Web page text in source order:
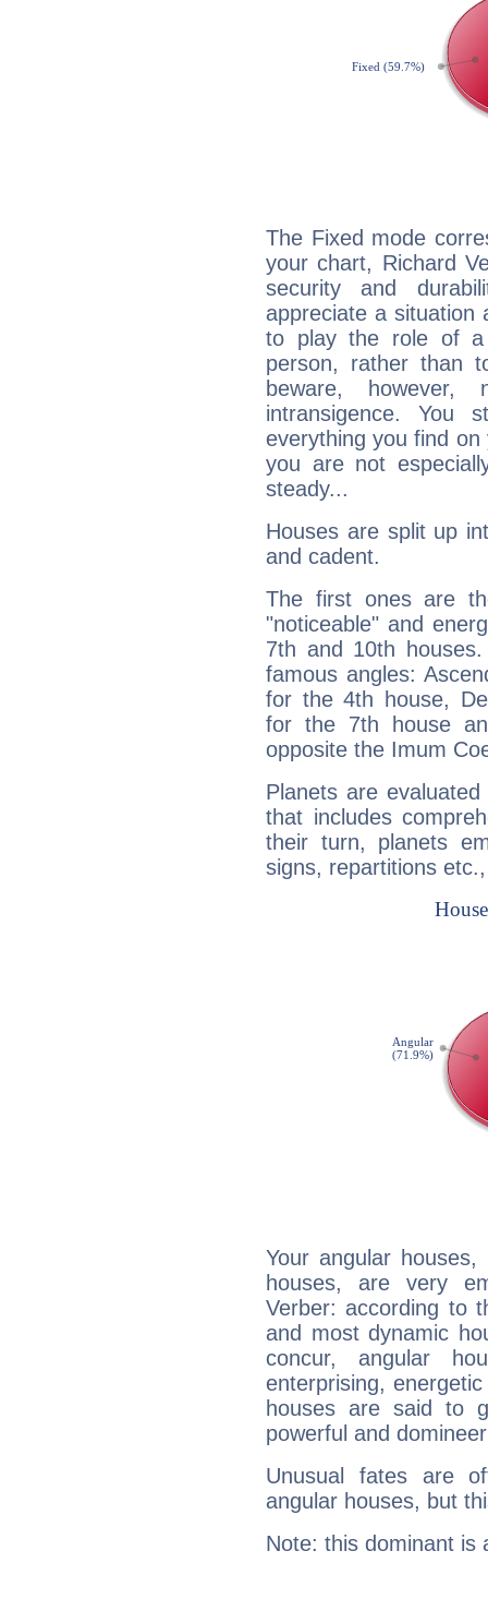
The Fixed mode
your chart, Richard
security and
appreciate a situation
to play the role of a
person, rather than
beware,
intransigence. You
everything you find
you are not
steady...
Houses are split up
and cadent.
The first ones are
"noticeable" and
7th and 10th
famous angles:
for the 4th house,
for the 7th house
opposite the Imum
Planets are
that includes
their turn, planets
signs, repartitions
Your angular
houses, are very
Verber: according to
and most dynamic
concur, angular
enterprising,
houses are said to
powerful and
Unusual fates are
angular houses, but
Note: this dominant is